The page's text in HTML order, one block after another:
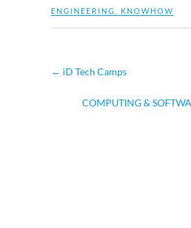
ENGINEERING KNOWHOW
← iD Tech Camps
COMPUTING &